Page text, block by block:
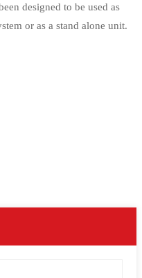
designed to be used as
or as a stand alone unit.